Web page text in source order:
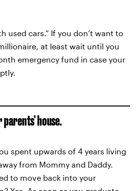
used cars.” If you don’t want to
at least wait until you
emergency fund in case your
house.
spent upwards of 4 years living
from Mommy and Daddy.
to move back into your